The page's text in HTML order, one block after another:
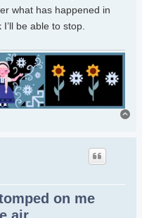
what has happened in
be able to stop.
on me